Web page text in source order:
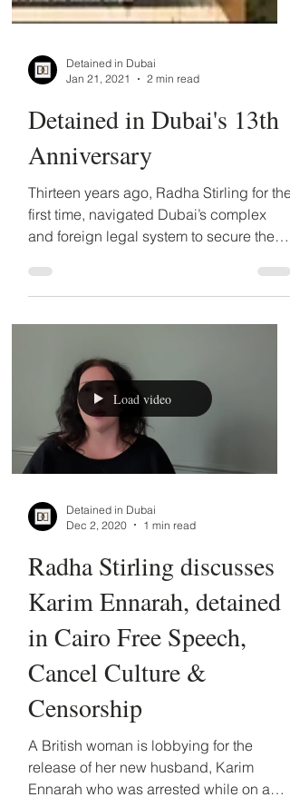
Detained in Dubai
Detained in Dubai's 13th
Anniversary
first time, navigated Dubai’s complex
and foreign legal system to secure the
release of her...
Load video
Detained in Dubai
Radha Stirling discusses
Karim Ennarah, detained
in Cairo Free Speech,
Cancel Culture &
Censorship